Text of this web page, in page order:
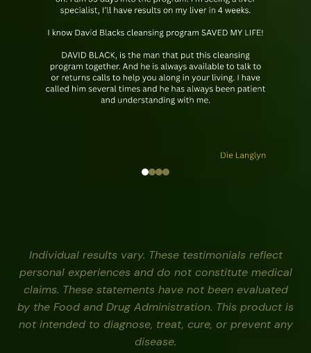
Individual results vary. These testimonials reflect
personal experiences and do not constitute medical
claims. These statements have not been evaluated
by the Food and Drug Administration. This product is
not intended to diagnose, treat, cure, or prevent any
disease.